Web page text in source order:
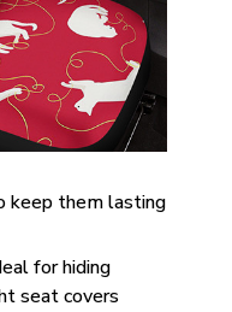
keep them lasting
for hiding
seat covers